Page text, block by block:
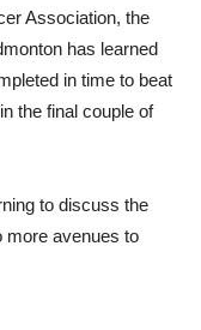
Association, the
has learned
in time to beat
the final couple of
to discuss the
more avenues to